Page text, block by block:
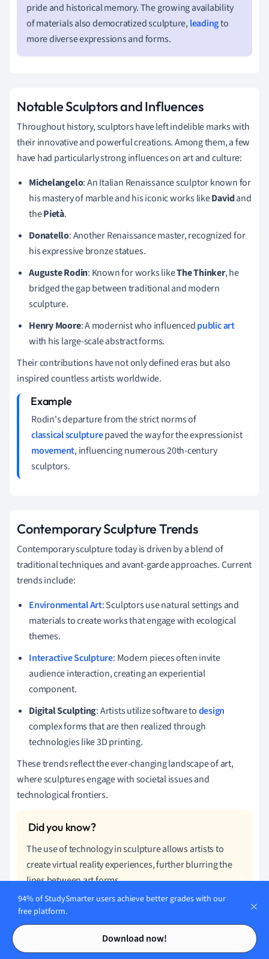
Contents
Contents
pride and historical memory. The growing availability
of materials also democratized sculpture, leadingto
more diverse expressions and forms.
Notable Sculptors and Influences
Throughout history, sculptors have left indelible marks with
their innovative and powerful creations. Among them, a few
have had particularly strong influences on art and culture:
Michelangelo: An Italian Renaissance sculptor known for
his mastery of marble and his iconic works likeDavidand
thePietà.
Donatello: Another Renaissance master, recognized for
his expressive bronze statues.
Auguste Rodin: Known for works likeThe Thinker, he
bridged the gap between traditional and modern
sculpture.
Henry Moore: A modernist who influencedpublic art
with his large-scale abstract forms.
Their contributions have not only defined eras but also
inspired countless artists worldwide.
Rodin's departure from the strict norms of
classical sculpturepaved the way for the expressionist
movement, influencing numerous 20th-century
sculptors.
Contemporary Sculpture Trends
Contemporary sculpture today is driven by a blend of
traditional techniques and avant-garde approaches. Current
trends include:
Environmental Art: Sculptors use natural settings and
materials to create works that engage with ecological
themes.
Interactive Sculpture: Modern pieces often invite
audience interaction, creating an experiential
component.
Digital Sculpting: Artists utilize software todesign
complex forms that are then realized through
technologies like 3D printing.
These trends reflect the ever-changing landscape of art,
where sculptures engage with societal issues and
technological frontiers.
The use of technology in sculpture allows artists to
create virtual reality experiences, further blurring the
lines between art forms.
Sculpture - Key takeaways
Sculpture Definition:A visual art form in three
dimensions, using techniques like carving, modeling,
94% of StudySmarter users achieve better grades with our
free platform.
Download now!